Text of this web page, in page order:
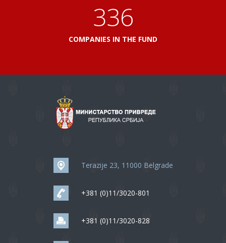
360
COMPANIES IN THE FUND
Terazije 23, 11000 Belgrade
+381 (0)11/3020-801
+381 (0)11/3020-828